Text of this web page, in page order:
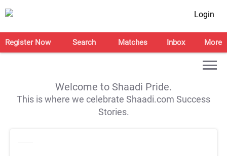
Login
Register Now Search Matches Inbox More
Welcome to Shaadi Pride.
This is where we celebrate Shaadi.com Success
Stories.